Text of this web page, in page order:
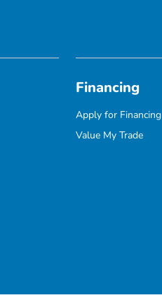
Financing
Apply for Financing
Value My Trade